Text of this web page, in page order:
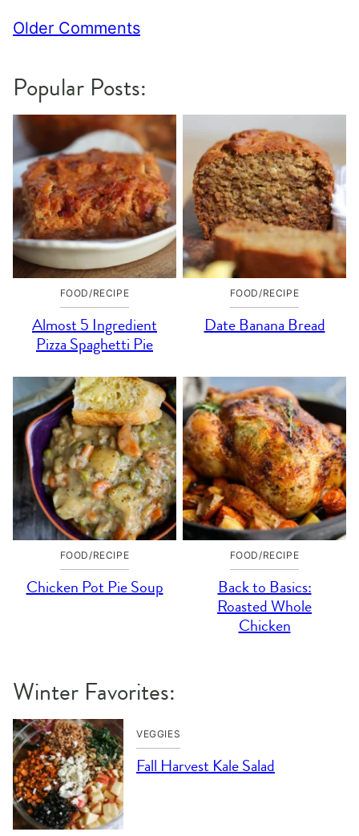
Comment
Older Comments
Popular Posts:
FOOD/RECIPE
Almost 5 Ingredient
Pizza Spaghetti Pie
FOOD/RECIPE
Date Banana Bread
FOOD/RECIPE
Chicken Pot Pie Soup
FOOD/RECIPE
Back to Basics:
Roasted Whole
Chicken
Winter Favorites:
VEGGIES
Fall Harvest Kale Salad